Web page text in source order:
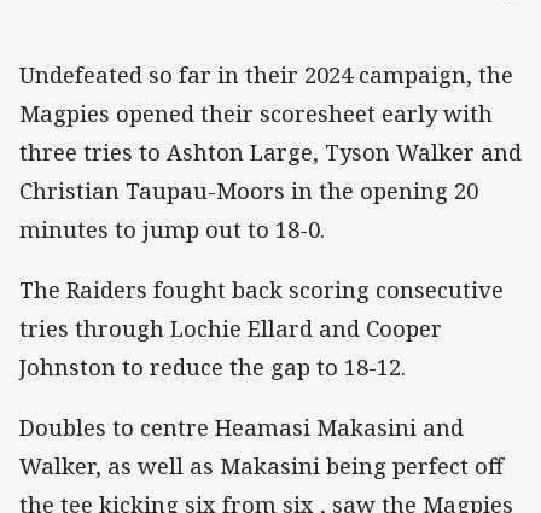
Undefeated so far in their 2024 campaign, the
Magpies opened their scoresheet early with
three tries to Ashton Large, Tyson Walker and
Christian Taupau-Moors in the opening 20
minutes to jump out to 18-0.
The Raiders fought back scoring consecutive
tries through Lochie Ellard and Cooper
Johnston to reduce the gap to 18-12.
Doubles to centre Heamasi Makasini and
Walker, as well as Makasini being perfect off
the tee kicking six from six , saw the Magpies